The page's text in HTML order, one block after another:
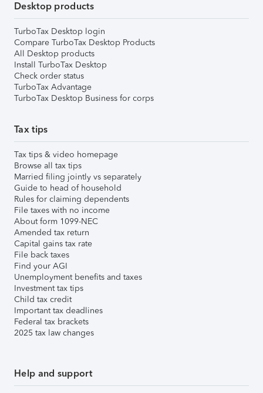
Desktop products
TurboTax Desktop login
Compare TurboTax Desktop Products
All Desktop products
Install TurboTax Desktop
Check order status
TurboTax Advantage
TurboTax Desktop Business for corps
Tax tips
Tax tips & video homepage
Browse all tax tips
Married filing jointly vs separately
Guide to head of household
Rules for claiming dependents
File taxes with no income
About form 1099-NEC
Amended tax return
Capital gains tax rate
File back taxes
Find your AGI
Unemployment benefits and taxes
Investment tax tips
Child tax credit
Important tax deadlines
Federal tax brackets
2025 tax law changes
Help and support